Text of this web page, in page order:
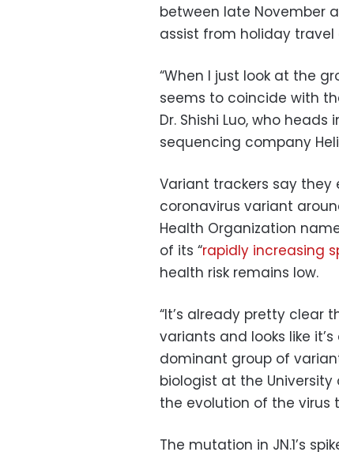
between late November
assist from holiday
“When I just look at the
seems to coincide with
Dr. Shishi Luo, who
sequencing company
Variant trackers say they
coronavirus variant
Health Organization
of its “rapidly increasing
health risk remains low.
“It’s already pretty clear
variants and looks like
dominant group of
biologist at the
the evolution of the virus
The mutation in JN.1’s